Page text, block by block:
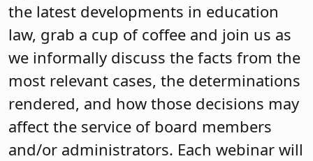
the latest developments in education
law, grab a cup of coffee and join us as
we informally discuss the facts from the
most relevant cases, the determinations
rendered, and how those decisions may
affect the service of board members
and/or administrators. Each webinar will